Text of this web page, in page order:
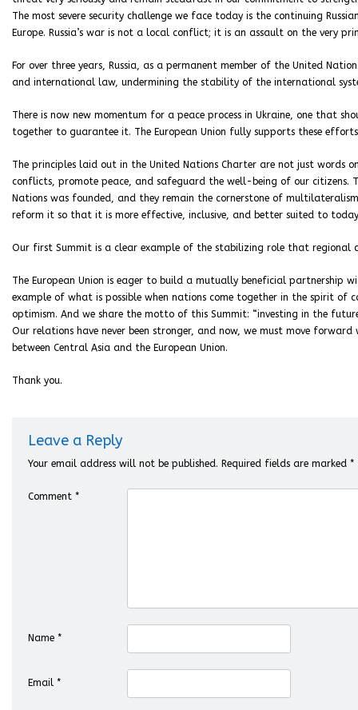
The most severe security challenge we face today is the continuing
Europe. Russia’s war is not a local conflict; it is an assault on the very
For over three years, Russia, as a permanent member of the United
and international law, undermining the stability of the international
There is now new momentum for a peace process in Ukraine, one that
together to guarantee it. The European Union fully supports these
The principles laid out in the United Nations Charter are not just words
conflicts, promote peace, and safeguard the well-being of our citizens.
Nations was founded, and they remain the cornerstone of
reform it so that it is more effective, inclusive, and better suited to
Our first Summit is a clear example of the stabilizing role that regional
The European Union is eager to build a mutually beneficial partnership
example of what is possible when nations come together in the spirit of
optimism. And we share the motto of this Summit: “investing in the
Our relations have never been stronger, and now, we must move
between Central Asia and the European Union.
Thank you.
Leave a Reply
Your email address will not be published. Required fields are marked *
Comment *
Name *
Email *